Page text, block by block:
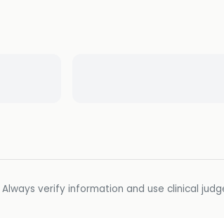
verify information and use clinical